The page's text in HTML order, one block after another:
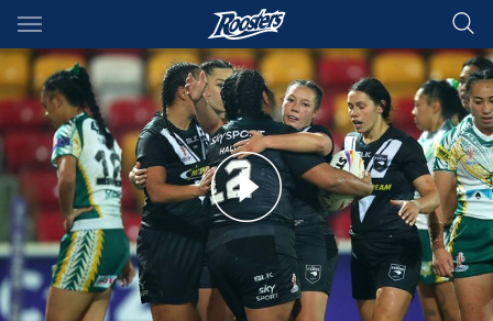
Main
You have skipped the navigation, tab for page content